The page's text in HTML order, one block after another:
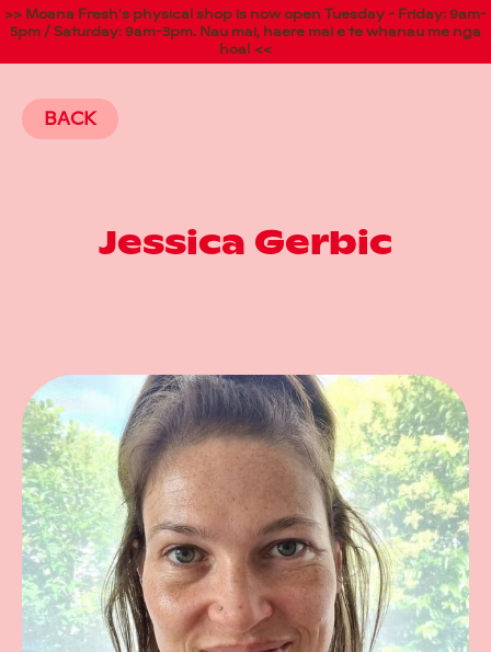
>> Moana Fresh's physical shop is now open Tuesday - Friday: 9am-
5pm / Saturday: 9am-3pm. Nau mai, haere mai e te whanau me nga
hoa! <<
BACK
Jessica Gerbic